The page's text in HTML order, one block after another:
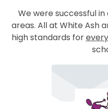
We were successful
areas. All at White Ash
high standards forevery